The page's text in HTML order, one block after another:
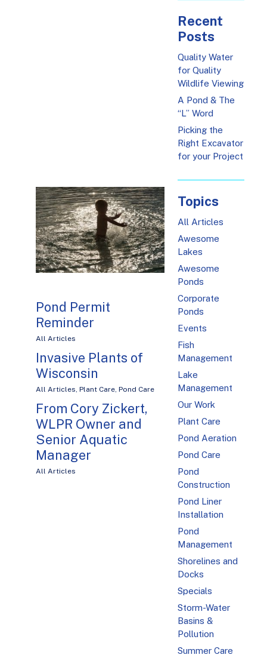
Pond Permit
Reminder
All Articles
Invasive Plants of
Wisconsin
All Articles, Plant Care, Pond Care
From Cory Zickert,
WLPR Owner and
Senior Aquatic
Manager
All Articles
Recent
Posts
Quality Water
for Quality
Wildlife Viewing
A Pond & The
“L” Word
Picking the
Right Excavator
for your Project
Topics
All Articles
Awesome
Lakes
Awesome
Ponds
Corporate
Ponds
Events
Fish
Management
Lake
Management
Our Work
Plant Care
Pond Aeration
Pond Care
Pond
Construction
Pond Liner
Installation
Pond
Management
Shorelines and
Docks
Specials
Storm-Water
Basins &
Pollution
Summer Care